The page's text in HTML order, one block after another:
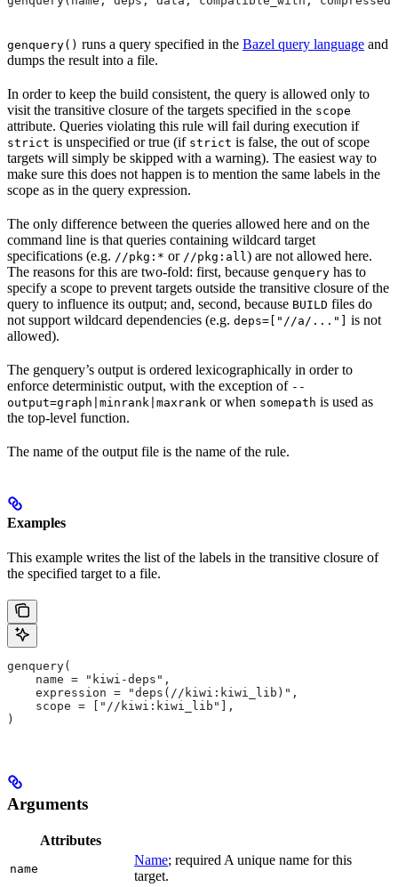
genquery() runs a query specified in the Bazel query language and
dumps the result into a file.
In order to keep the build consistent, the query is allowed only to
visit the transitive closure of the targets specified in the scope
attribute. Queries violating this rule will fail during execution if
strict is unspecified or true (if strict is false, the out of scope
targets will simply be skipped with a warning). The easiest way to
make sure this does not happen is to mention the same labels in the
scope as in the query expression.
The only difference between the queries allowed here and on the
command line is that queries containing wildcard target
specifications (e.g. //pkg:* or //pkg:all) are not allowed here.
The reasons for this are two-fold: first, because genquery has to
specify a scope to prevent targets outside the transitive closure of the
query to influence its output; and, second, because BUILD files do
not support wildcard dependencies (e.g. deps=["//a/..."]
is not
allowed).
The genquery’s output is ordered lexicographically in order to
enforce deterministic output, with the exception of --
output=graph|minrank|maxrank or when somepath is used as
the top-level function.
The name of the output file is the name of the rule.
Examples
This example writes the list of the labels in the transitive closure of
the specified target to a file.
genquery(
    name = "kiwi-deps",
    expression = "deps(//kiwi:kiwi_lib)",
    scope = ["//kiwi:kiwi_lib"],
)
Arguments
Attributes
name
Name; required A unique name for this
target.